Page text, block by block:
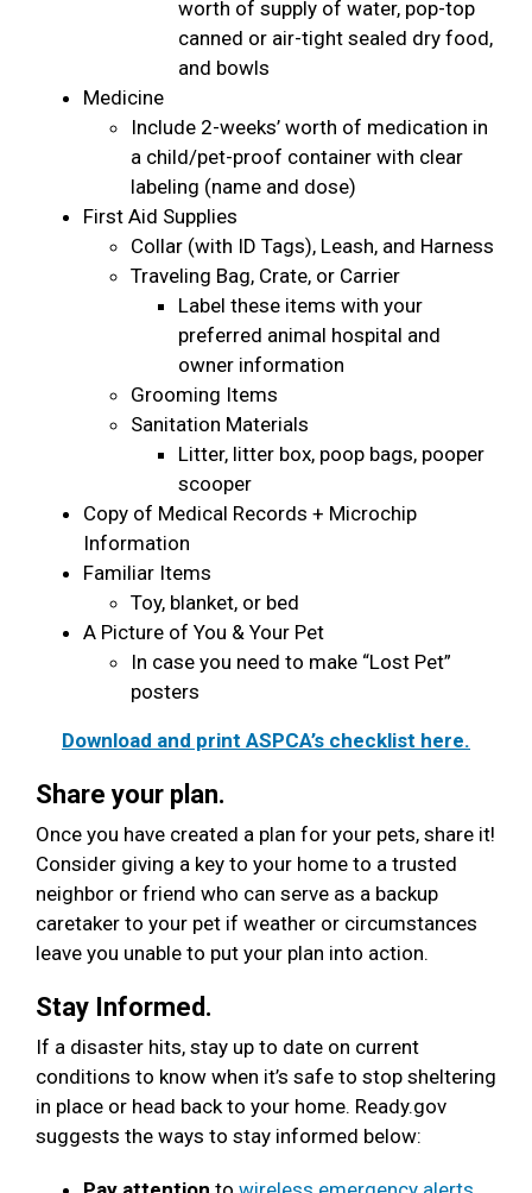
worth of supply of water, pop-top
canned or air-tight sealed dry food,
and bowls
Medicine
Include 2-weeks’ worth of medication in
a child/pet-proof container with clear
labeling (name and dose)
First Aid Supplies
Collar (with ID Tags), Leash, and Harness
Traveling Bag, Crate, or Carrier
Label these items with your
preferred animal hospital and
owner information
Grooming Items
Sanitation Materials
Litter, litter box, poop bags, pooper
scooper
Copy of Medical Records + Microchip
Information
Familiar Items
Toy, blanket, or bed
A Picture of You & Your Pet
In case you need to make “Lost Pet”
posters
Download and print ASPCA’s checklist here.
Share your plan.
Once you have created a plan for your pets, share it!
Consider giving a key to your home to a trusted
neighbor or friend who can serve as a backup
caretaker to your pet if weather or circumstances
leave you unable to put your plan into action.
Stay Informed.
If a disaster hits, stay up to date on current
conditions to know when it’s safe to stop sheltering
in place or head back to your home. Ready.gov
suggests the ways to stay informed below: